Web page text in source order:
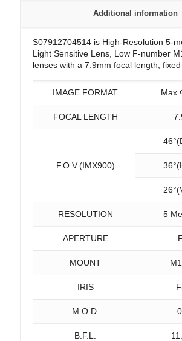
Additional information
S07912704514 is High-Resolution 5-
Light Sensitive Lens, Low F-number
lenses with a 7.9mm focal length,
IMAGE FORMAT Max
FOCAL LENGTH
F.O.V.(IMX900)
RESOLUTION 5
APERTURE
MOUNT
IRIS
M.O.D.
B.F.L.